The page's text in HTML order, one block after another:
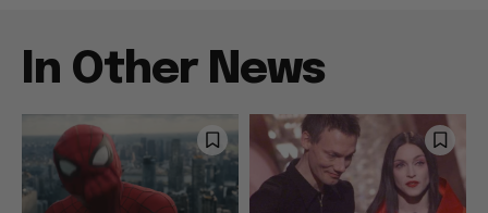
In Other News